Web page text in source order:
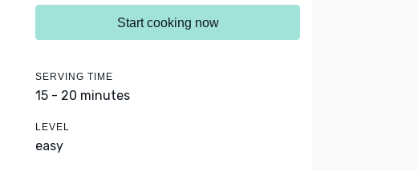
Start cooking now
SERVING TIME
15 - 20 minutes
LEVEL
easy